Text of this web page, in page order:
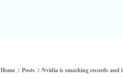
Home Posts Nvidia is smashing records